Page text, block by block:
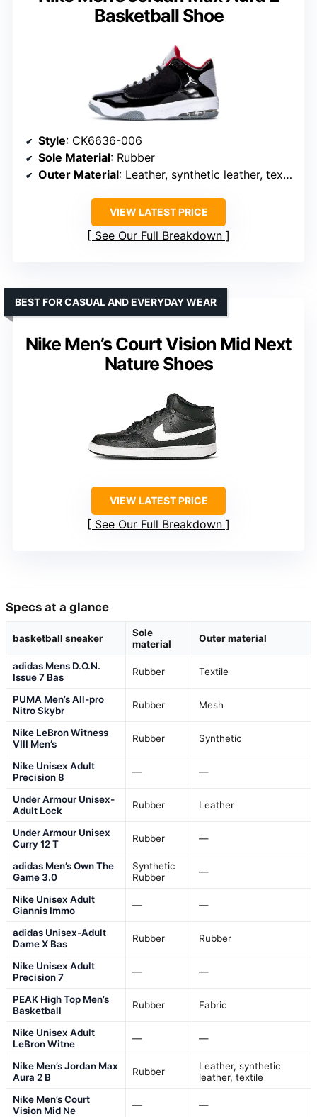
Basketball Shoe
Style: CK6636-006
Sole Material: Rubber
Outer Material: Leather, synthetic leather, textile
VIEW LATEST PRICE
See Our Full Breakdown
Nike Men’s Court Vision Mid Next
Nature Shoes
BEST FOR CASUAL AND EVERYDAY WEAR
VIEW LATEST PRICE
See Our Full Breakdown
Specs at a glance
basketball sneaker
Sole
material
Outer material
adidas Mens D.O.N.
Issue 7 Bas
Rubber Textile
PUMA Men’s All-pro
Nitro Skybr
Rubber Mesh
Nike LeBron Witness
VIII Men’s
Rubber Synthetic
Nike Unisex Adult
Precision 8
— —
Under Armour Unisex-
Adult Lock
Rubber Leather
Under Armour Unisex
Curry 12 T
Rubber —
adidas Men’s Own The
Game 3.0
Synthetic
Rubber
—
Nike Unisex Adult
Giannis Immo
— —
adidas Unisex-Adult
Dame X Bas
Rubber Rubber
Nike Unisex Adult
Precision 7
— —
PEAK High Top Men’s
Basketball
Rubber Fabric
Nike Unisex Adult
LeBron Witne
— —
Nike Men’s Jordan Max
Aura 2 B
Rubber
Leather, synthetic
leather, textile
Nike Men’s Court
Vision Mid Ne
— —